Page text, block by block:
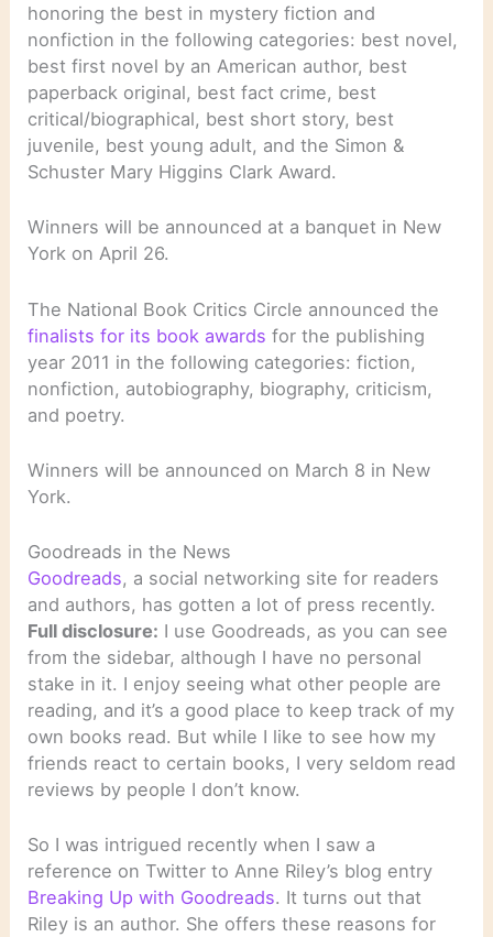
honoring the best in mystery fiction and
nonfiction in the following categories: best novel,
best first novel by an American author, best
paperback original, best fact crime, best
critical/biographical, best short story, best
juvenile, best young adult, and the Simon &
Schuster Mary Higgins Clark Award.
Winners will be announced at a banquet in New
York on April 26.
The National Book Critics Circle announced the
finalists for its book awards for the publishing
year 2011 in the following categories: fiction,
nonfiction, autobiography, biography, criticism,
and poetry.
Winners will be announced on March 8 in New
York.
Goodreads in the News
Goodreads, a social networking site for readers
and authors, has gotten a lot of press recently.
Full disclosure: I use Goodreads, as you can see
from the sidebar, although I have no personal
stake in it. I enjoy seeing what other people are
reading, and it’s a good place to keep track of my
own books read. But while I like to see how my
friends react to certain books, I very seldom read
reviews by people I don’t know.
So I was intrigued recently when I saw a
reference on Twitter to Anne Riley’s blog entry
Breaking Up with Goodreads. It turns out that
Riley is an author. She offers these reasons for